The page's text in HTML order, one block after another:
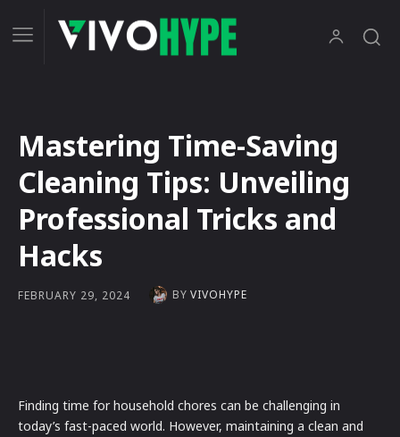
Mastering Time-Saving
Cleaning Tips: Unveiling
Professional Tricks and
Hacks
FEBRUARY 29, 2024 BY VIVOHYPE
Finding time for household chores can be challenging in
today’s fast-paced world. However, maintaining a clean and